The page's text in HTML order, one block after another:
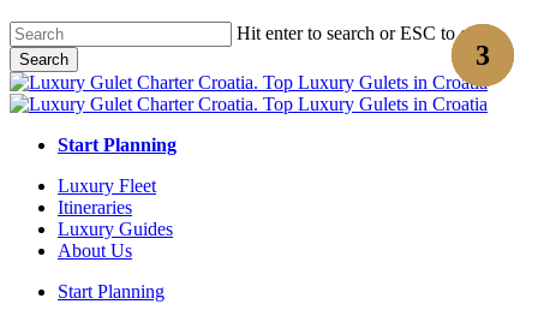
Skip
to
main
content
Hit enter to search or ESC to close
Search
Close
Search
Start Planning
Menu
Luxury Fleet
Itineraries
Luxury Guides
About Us
Start Planning